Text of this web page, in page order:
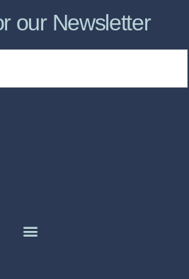
our Newsletter